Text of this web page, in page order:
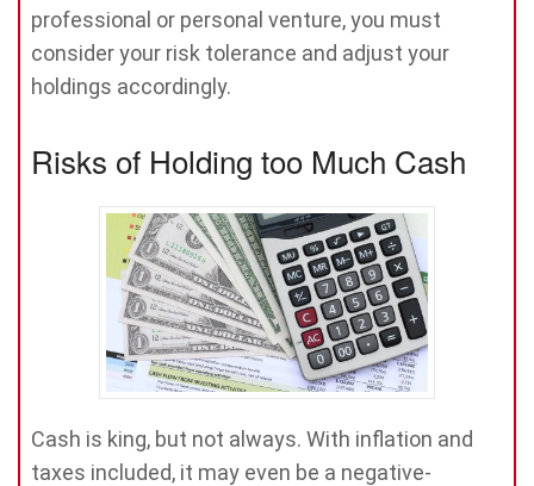
professional or personal venture, you must
consider your risk tolerance and adjust your
holdings accordingly.
Risks of Holding too Much Cash
Cash is king, but not always. With inflation and
taxes included, it may even be a negative-